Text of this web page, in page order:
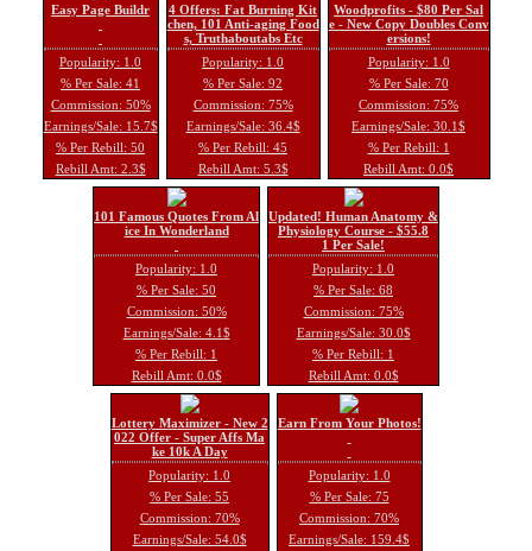
Easy Page Buildr
Popularity: 1.0
% Per Sale: 41
Commission: 50%
Earnings/Sale: 15.7$
% Per Rebill: 50
Rebill Amt: 2.3$
4 Offers: Fat Burning Kit
chen, 101 Anti-aging Food
s, Truthaboutabs Etc
Popularity: 1.0
% Per Sale: 92
Commission: 75%
Earnings/Sale: 36.4$
% Per Rebill: 45
Rebill Amt: 5.3$
Woodprofits - $80 Per Sal
e - New Copy Doubles Conv
ersions!
Popularity: 1.0
% Per Sale: 70
Commission: 75%
Earnings/Sale: 30.1$
% Per Rebill: 1
Rebill Amt: 0.0$
101 Famous Quotes From Al
ice In Wonderland
Popularity: 1.0
% Per Sale: 50
Commission: 50%
Earnings/Sale: 4.1$
% Per Rebill: 1
Rebill Amt: 0.0$
Updated! Human Anatomy &
Physiology Course - $55.8
1 Per Sale!
Popularity: 1.0
% Per Sale: 68
Commission: 75%
Earnings/Sale: 30.0$
% Per Rebill: 1
Rebill Amt: 0.0$
Lottery Maximizer - New 2
022 Offer - Super Affs Ma
ke 10k A Day
Popularity: 1.0
% Per Sale: 55
Commission: 70%
Earnings/Sale: 54.0$
Earn From Your Photos!
Popularity: 1.0
% Per Sale: 75
Commission: 70%
Earnings/Sale: 159.4$